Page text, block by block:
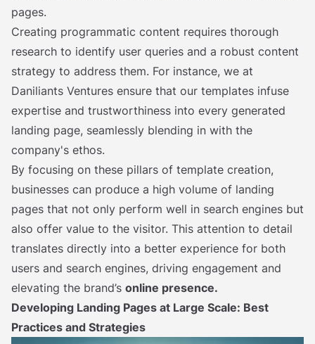
pages.
Creating programmatic content requires thorough
research to identify user queries and a robust content
strategy to address them. For instance, we at
Daniliants Ventures ensure that our templates infuse
expertise and trustworthiness into every generated
landing page, seamlessly blending in with the
company's ethos.
By focusing on these pillars of template creation,
businesses can produce a high volume of landing
pages that not only perform well in search engines but
also offer value to the visitor. This attention to detail
translates directly into a better experience for both
users and search engines, driving engagement and
elevating the brand’s online presence.
Developing Landing Pages at Large Scale: Best
Practices and Strategies